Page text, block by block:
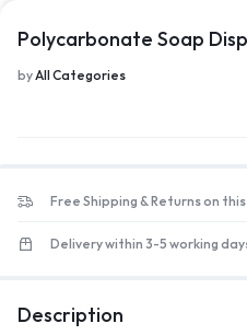
Polycarbonate Soap
byAll Categories
Free Shipping & Returns on
Delivery within 3-5 working
Description